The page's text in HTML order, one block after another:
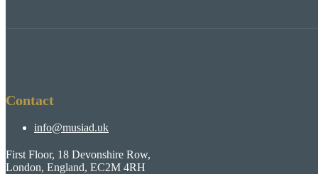
Contact
info@musiad.uk
First Floor, 18 Devonshire Row,
London, England, EC2M 4RH